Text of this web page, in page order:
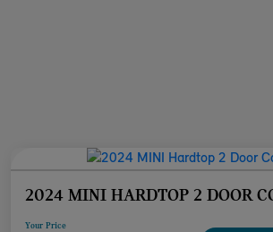
2024 MINI HARDTOP 2 DOOR
Your Price